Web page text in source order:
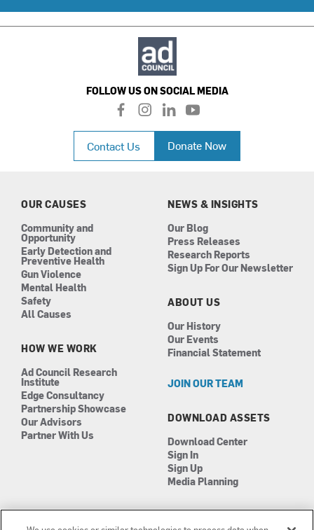
FOLLOW US ON SOCIAL MEDIA
f
a
c
e
b
i
n
a
l
i
n
k
e
n
y
o
u
t
u
Contact Us Donate Now
OUR CAUSES
Community and
Opportunity
Early Detection and
Preventive Health
Gun Violence
Mental Health
Safety
All Causes
HOW WE WORK
Ad Council Research
Institute
Edge Consultancy
Partnership Showcase
Our Advisors
Partner With Us
NEWS & INSIGHTS
Our Blog
Press Releases
Research Reports
Sign Up For Our Newsletter
ABOUT US
Our History
Our Events
Financial Statement
JOIN OUR TEAM
DOWNLOAD ASSETS
Download Center
Sign In
Sign Up
Media Planning